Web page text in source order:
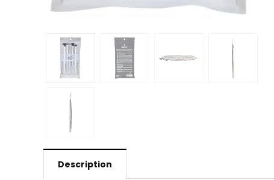
Description